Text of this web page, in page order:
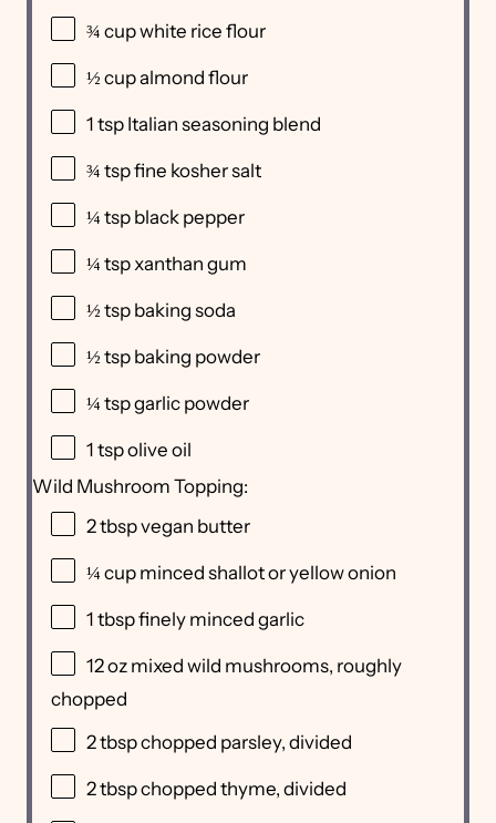
¾ cupwhite rice flour
½ cupalmond flour
1 tsp Italian seasoning blend
¾ tspfine kosher salt
¼ tsp black pepper
¼ tspxanthan gum
½ tsp baking soda
½ tsp baking powder
¼ tspgarlic powder
1 tspolive oil
Wild Mushroom Topping:
2 tbspvegan butter
¼ cup minced shallot or yellow onion
1 tbspfinely minced garlic
12 oz mixed wild mushrooms, roughly
chopped
2 tbspchopped parsley, divided
2 tbspchopped thyme, divided